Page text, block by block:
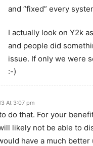
and “fixed” every
I actually look on Y2k
and people did
issue. If only we were
:-)
At 3:07 pm
do that. For your
likely not be able to
have a much